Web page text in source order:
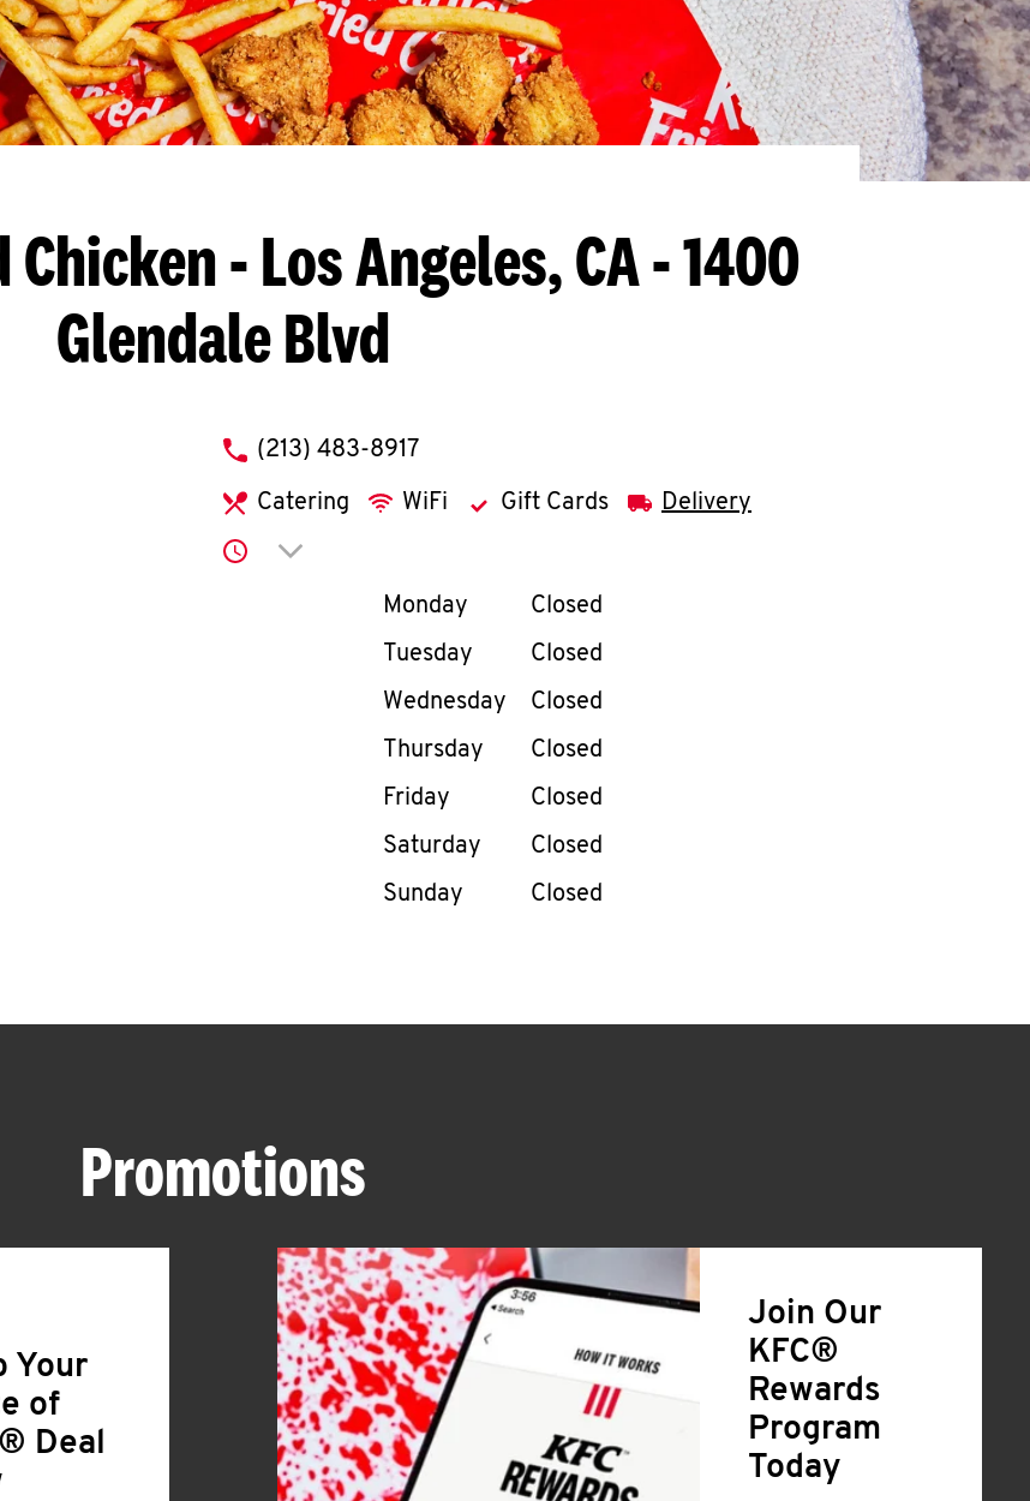
Chicken- Los Angeles, CA - 1400
Glendale Blvd
phone
(213) 483-8917
Catering WiFi Gift Cards Delivery
Click to expand or collapse content
Day of the WeekHours
Monday
Closed
Tuesday
Closed
Wednesday
Closed
Thursday
Closed
Friday
Closed
Saturday
Closed
Sunday
Closed
Promotions
Your
of
Deal
Join Our
KFC®
Rewards
Program
Today